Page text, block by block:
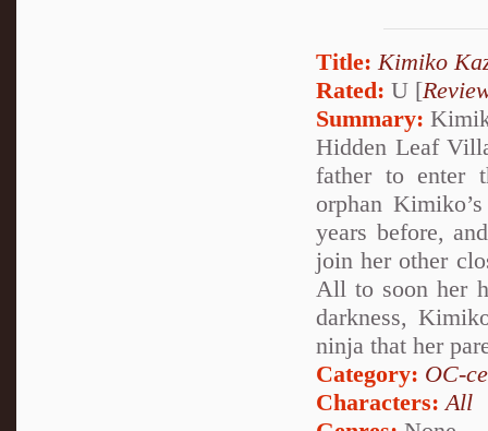
Title: Kimiko
Rated: U [
Summary:
Hidden Leaf
father to enter
orphan
years before,
join her other
All to soon her
darkness,
ninja that her
Category: OC-
Characters: All